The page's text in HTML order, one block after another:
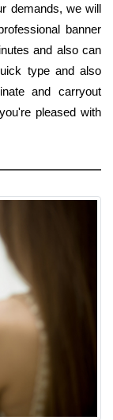
demands, we will
banner
and also can
type and also
and carryout
pleased with